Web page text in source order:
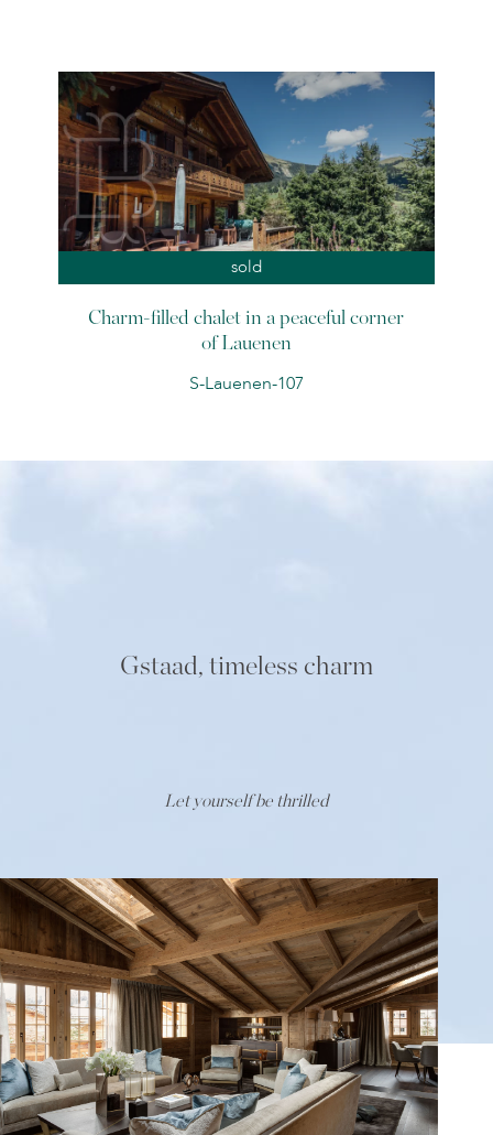
sold
Charm-filled chalet in a peaceful corner
of Lauenen
S-Lauenen-107
Gstaad, timeless charm
Let yourself be thrilled